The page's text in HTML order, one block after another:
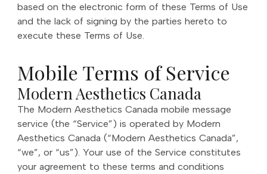
based on the electronic form of these Terms of Use
and the lack of signing by the parties hereto to
execute these Terms of Use.
Mobile Terms of Service
Modern Aesthetics Canada
The Modern Aesthetics Canada mobile message
service (the “Service”) is operated by Modern
Aesthetics Canada (“Modern Aesthetics Canada”,
“we”, or “us”). Your use of the Service constitutes
your agreement to these terms and conditions